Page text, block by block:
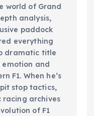
world of Grand
analysis,
paddock
everything
dramatic title
and
F1. When he’s
stop tactics,
racing archives
of F1